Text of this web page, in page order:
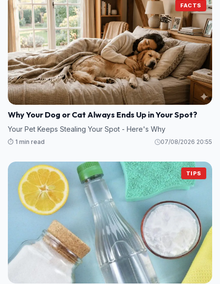
FACTS
Why Your Dog or Cat Always Ends Up in Your Spot?
Your Pet Keeps Stealing Your Spot - Here's Why
⏱️ 1 min read 07/08/2026 20:55
TIPS